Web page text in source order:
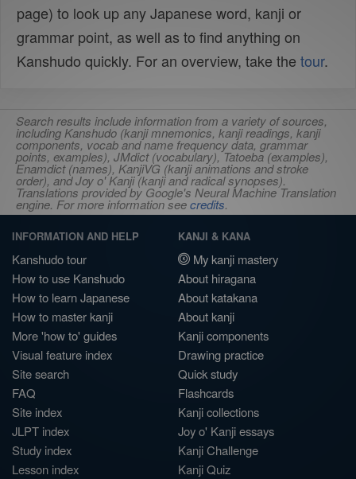
page) to look up any Japanese word, kanji or
grammar point, as well as to find anything on
Kanshudo quickly. For an overview, take the tour.
Search results include information from a variety of sources,
including Kanshudo (kanji mnemonics, kanji readings, kanji
components, vocab and name frequency data, grammar
points, examples), JMdict (vocabulary), Tatoeba (examples),
Enamdict (names), KanjiVG (kanji animations and stroke
order), and Joy o' Kanji (kanji and radical synopses).
Translations provided by Google's Neural Machine Translation
engine. For more information seecredits.
INFORMATION AND HELP
Kanshudo tour
How to use Kanshudo
How to learn Japanese
How to master kanji
More 'how to' guides
Visual feature index
Site search
FAQ
Site index
JLPT index
Study index
Lesson index
KANJI & KANA
My kanji mastery
About hiragana
About katakana
About kanji
Kanji components
Drawing practice
Quick study
Flashcards
Kanji collections
Joy o' Kanji essays
Kanji Challenge
Kanji Quiz